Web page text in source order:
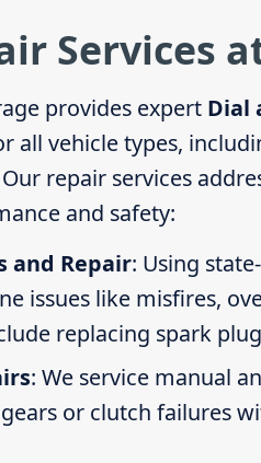
Services
provides expert Dial
all vehicle types,
repair services
and safety:
and Repair: Using
issues like misfires,
replacing spark
: We service manual
or clutch failures